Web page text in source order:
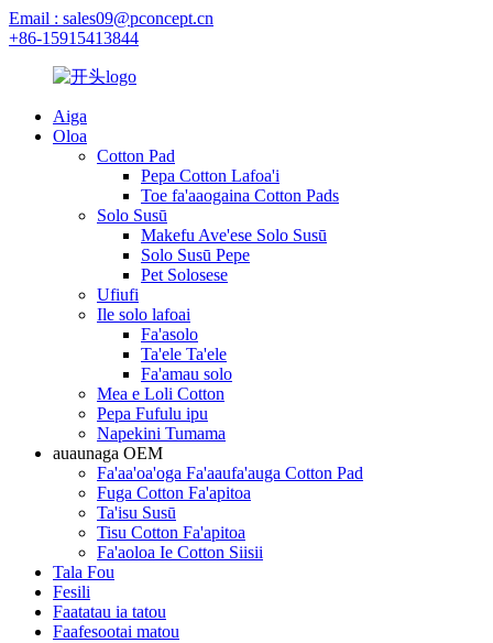
Email : sales09@pconcept.cn
+86-15915413844
Aiga
Oloa
Cotton Pad
Pepa Cotton Lafoa'i
Toe fa'aaogaina Cotton Pads
Solo Susū
Makefu Ave'ese Solo Susū
Solo Susū Pepe
Pet Solosese
Ufiufi
Ile solo lafoai
Fa'asolo
Ta'ele Ta'ele
Fa'amau solo
Mea e Loli Cotton
Pepa Fufulu ipu
Napekini Tumama
auaunaga OEM
Fa'aa'oa'oga Fa'aaufa'auga Cotton Pad
Fuga Cotton Fa'apitoa
Ta'isu Susū
Tisu Cotton Fa'apitoa
Fa'aoloa Ie Cotton Siisii
Tala Fou
Fesili
Faatatau ia tatou
Faafesootai matou